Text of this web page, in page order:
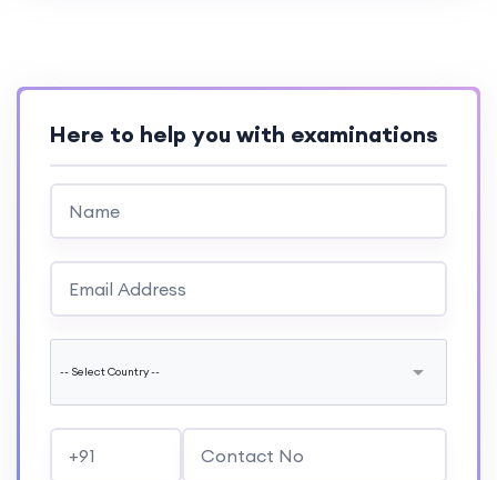
Here to help you with examinations